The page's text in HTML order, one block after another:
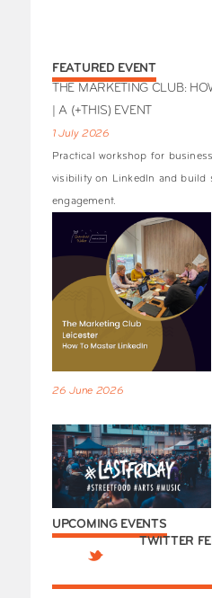
FEATURED EVENT
THE MARKETING CLUB:
| A (+THIS) EVENT
1 July 2026
Practical workshop for
visibility on LinkedIn and build
engagement.
26 June 2026
UPCOMING EVENTS
TWITTER